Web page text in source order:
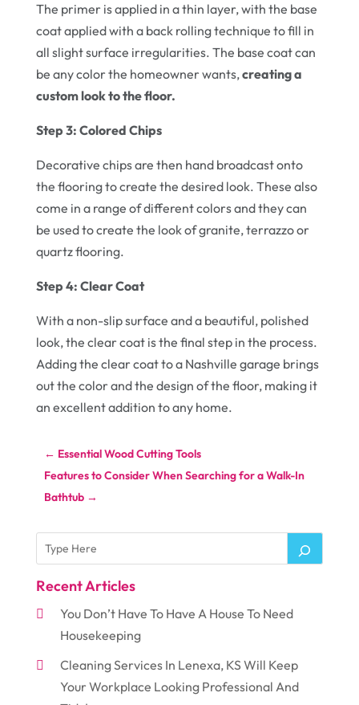
The primer is applied in a thin layer, with the base
coat applied with a back rolling technique to fill in
all slight surface irregularities. The base coat can
be any color the homeowner wants,creating a
custom look to the floor.
Step 3: Colored Chips
Decorative chips are then hand broadcast onto
the flooring to create the desired look. These also
come in a range of different colors and they can
be used to create the look of granite, terrazzo or
quartz flooring.
Step 4: Clear Coat
With a non-slip surface and a beautiful, polished
look, the clear coat is the final step in the process.
Adding the clear coat to a Nashville garage brings
out the color and the design of the floor, making it
an excellent addition to any home.
← Essential Wood Cutting Tools
Features to Consider When Searching for a Walk-In
Bathtub→
Recent Articles
You Don’t Have To Have A House To Need
Housekeeping
Cleaning Services In Lenexa, KS Will Keep
Your Workplace Looking Professional And